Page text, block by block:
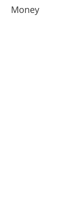
Money